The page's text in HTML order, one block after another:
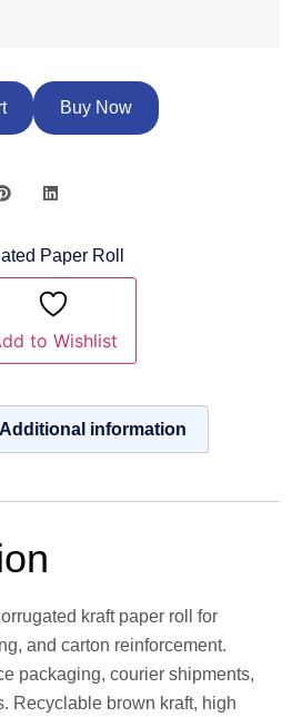
Buy Now
Paper Roll
to Wishlist
Additional information
kraft paper roll for
and carton reinforcement.
packaging, courier shipments,
Recyclable brown kraft, high